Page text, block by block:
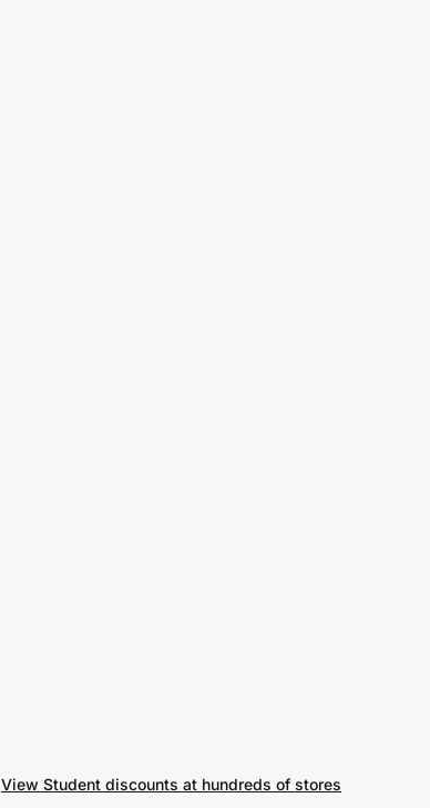
View Student discounts at hundreds of stores